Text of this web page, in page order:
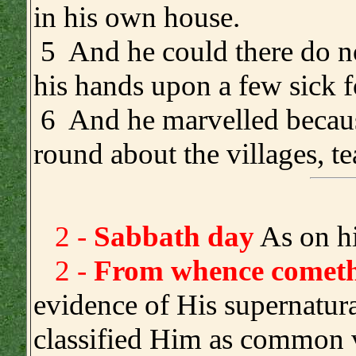
in his own house.
5 And he could there do
his hands upon a few sick
6 And he marvelled
round about the villages,
2 - Sabbath dayAs on
2 - From whence
evidence of His
classified Him as common